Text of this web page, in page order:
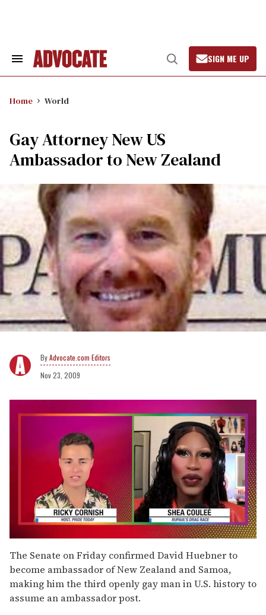
Search
Open
Search
SIGN ME UP
Home World
Gay Attorney New US
Ambassador to New Zealand
Advocate.com Editors
Nov 23, 2009
seconds
of
2
minutes,
13
seconds
The Senate on Friday confirmed David Huebner to
become ambassador of New Zealand and Samoa,
making him the third openly gay man in U.S. history to
assume an ambassador post.